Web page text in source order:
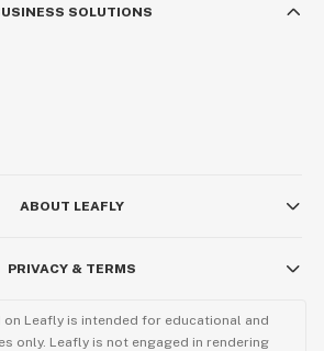
SOLUTIONS
ABOUT LEAFLY
PRIVACY & TERMS
Leafly is intended for educational and
only. Leafly is not engaged in rendering